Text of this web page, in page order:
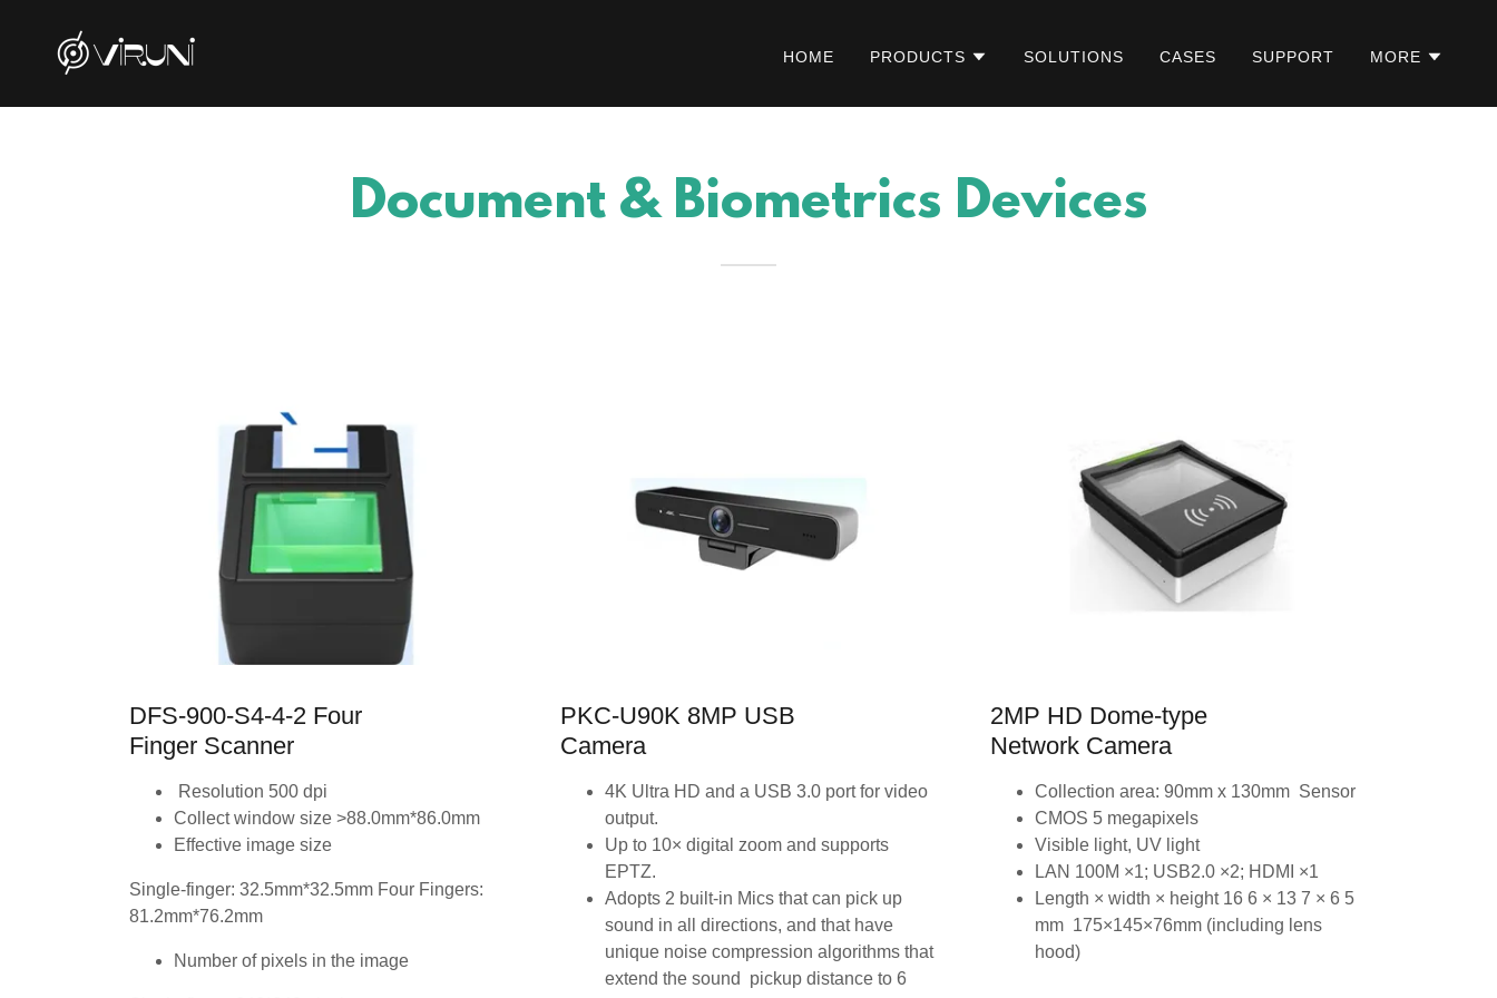
HOME PRODUCTS SOLUTIONS CASES SUPPORT MORE
Document & Biometrics Devices
DFS-900-S4-4-2 Four
Finger Scanner
Resolution 500 dpi
Collect window size >88.0mm*86.0mm
Effective image size
Single-finger: 32.5mm*32.5mm Four Fingers:
81.2mm*76.2mm
Number of pixels in the image
PKC-U90K 8MP USB
Camera
4K Ultra HD and a USB 3.0 port for video
output.
Up to 10× digital zoom and supports
EPTZ.
Adopts 2 built-in Mics that can pick up
sound in all directions, and that have
unique noise compression algorithms that
extend the sound pickup distance to 6
2MP HD Dome-type
Network Camera
Collection area: 90mm x 130mm Sensor
CMOS 5 megapixels
Visible light, UV light
LAN 100M ×1; USB2.0 ×2; HDMI ×1
Length × width × height 16 6 × 13 7 × 6 5
mm 175×145×76mm (including lens
hood)